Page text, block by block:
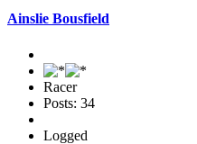
Ainslie Bousfield
Racer
Posts: 34
Logged